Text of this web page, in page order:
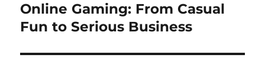
Next
post:
Online Gaming: From Casual
Fun to Serious Business